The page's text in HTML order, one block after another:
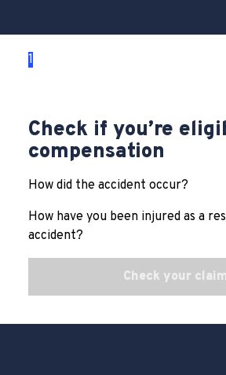
1
Check if you’re
compensation
How did the accident occur?
How have you been injured as a
accident?
Check your claim